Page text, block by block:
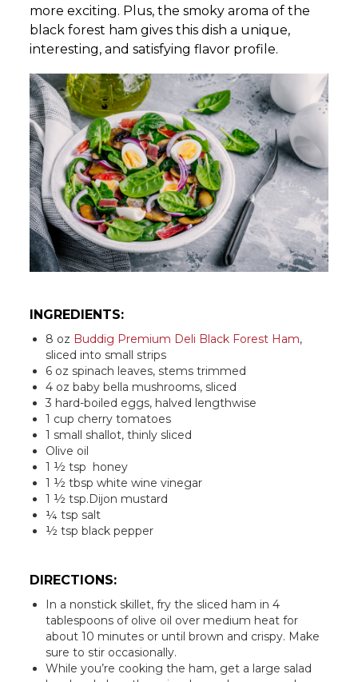
more exciting. Plus, the smoky aroma of the
black forest ham gives this dish a unique,
interesting, and satisfying flavor profile.
INGREDIENTS:
8 oz Buddig Premium Deli Black Forest Ham,
sliced into small strips
6 oz spinach leaves, stems trimmed
4 oz baby bella mushrooms, sliced
3 hard-boiled eggs, halved lengthwise
1 cup cherry tomatoes
1 small shallot, thinly sliced
Olive oil
1 ½ tsp honey
1 ½ tbsp white wine vinegar
1 ½ tsp.Dijon mustard
¼ tsp salt
½ tsp black pepper
DIRECTIONS:
In a nonstick skillet, fry the sliced ham in 4
tablespoons of olive oil over medium heat for
about 10 minutes or until brown and crispy. Make
sure to stir occasionally.
While you’re cooking the ham, get a large salad